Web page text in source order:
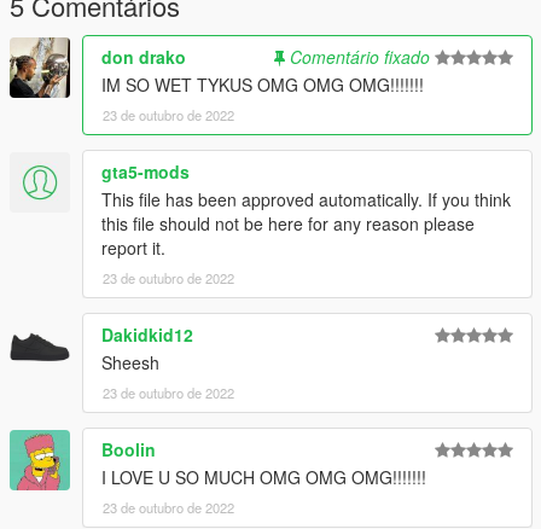
I'd also like to add that this file incudes a psd file for you edit
your own texture on the chain to set the picture on the pendant
to be what ever you want it to be.
--------------------------------------------------------------------------------
------------------------
Install path is:
Mods\x64v.rpf\models\cdimages\streamedpeds_mp.rpf\mp_m_
freemode_01
𝙈𝙊𝘿𝙀𝙇 𝘼𝙉𝘿 𝙏𝙀𝙓𝙏𝙐𝙍𝙀𝙎 𝘿𝙊𝙉𝙀 𝘽𝙔 𝙈𝙀
--------------------------------------------------------------------------------
------------------------
ʀᴇᴛᴇxᴛᴜʀᴇꜱ ᴀʀᴇ ᴀʟʟᴏᴡᴇᴅ ᴜɴᴅᴇʀ ᴛʜᴇ ᴄᴏɴᴅɪᴛɪᴏɴ ᴛʜᴇ ᴍᴏᴅᴇʟ ɪꜱɴ'ᴛ
ʀᴇᴜᴘʟᴏᴀᴅᴇᴅ
don drako
Comentário fixado
IM SO WET TYKUS OMG OMG OMG!!!!!!!
23 de outubro de 2022
gta5-mods
This file has been approved automatically. If you think
this file should not be here for any reason please
report it.
23 de outubro de 2022
Dakidkid12
Sheesh
23 de outubro de 2022
Boolin
I LOVE U SO MUCH OMG OMG OMG!!!!!!!
23 de outubro de 2022